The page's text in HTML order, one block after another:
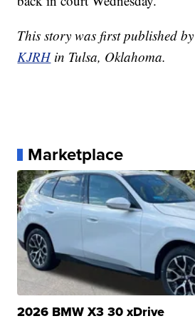
This story was first published
KJRHin Tulsa, Oklahoma.
Marketplace
2026 BMW X3 30 xDrive